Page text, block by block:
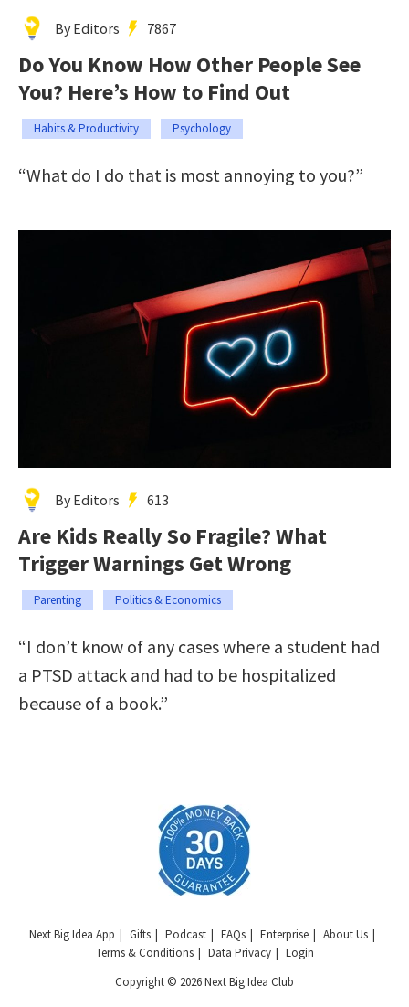
By Editors 7867
Do You Know How Other People See
You? Here’s How to Find Out
Habits & Productivity Psychology
“What do I do that is most annoying to you?”
By Editors 613
Are Kids Really So Fragile? What
Trigger Warnings Get Wrong
Parenting Politics & Economics
“I don’t know of any cases where a student had
a PTSD attack and had to be hospitalized
because of a book.”
Next Big Idea App Gifts Podcast FAQs Enterprise
About Us
Terms & Conditions
Data Privacy
Login
Copyright © 2026 Next Big Idea Club